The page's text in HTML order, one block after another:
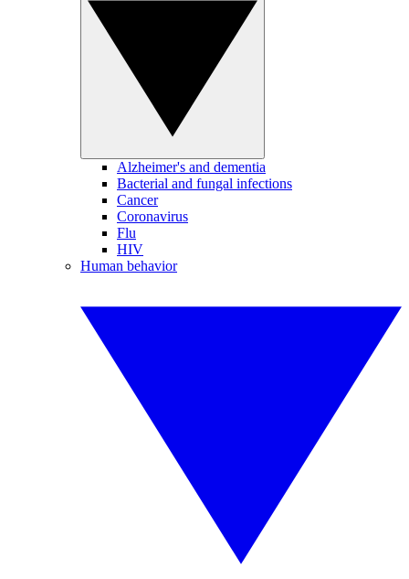
Alzheimer's and dementia
Bacterial and fungal infections
Cancer
Coronavirus
Flu
HIV
Human behavior